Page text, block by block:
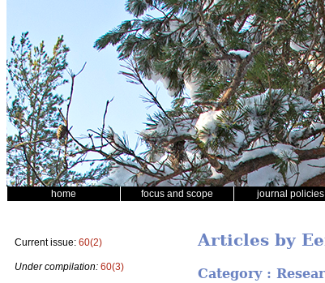
home focus and scope journal policies
Current issue: 60(2)
Under compilation: 60(3)
Articles by
Category :